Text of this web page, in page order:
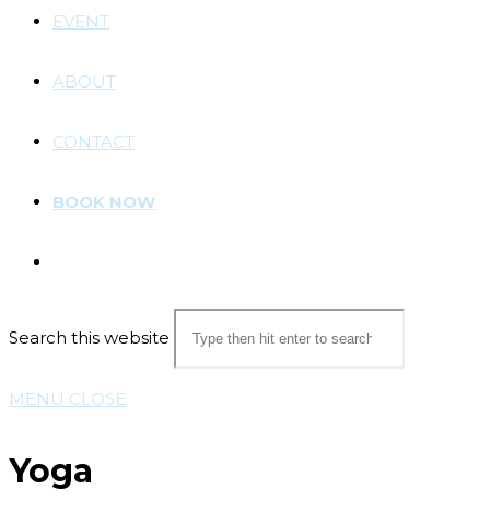
EVENT
ABOUT
CONTACT
BOOK NOW
Search this website
MENU CLOSE
Yoga